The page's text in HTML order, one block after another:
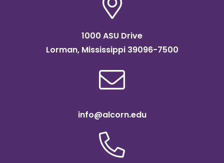
1000 ASU Drive
Lorman, Mississippi 39096-7500
info@alcorn.edu